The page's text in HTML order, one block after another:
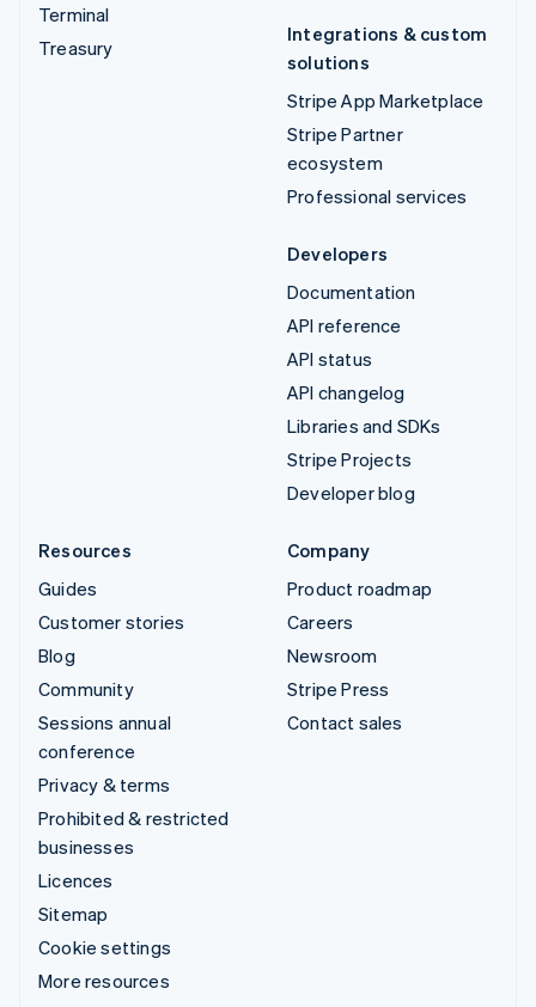
Terminal
Treasury
Integrations & custom
solutions
Stripe App Marketplace
Stripe Partner
ecosystem
Professional services
Developers
Documentation
API reference
API status
API changelog
Libraries and SDKs
Stripe Projects
Developer blog
Resources
Guides
Customer stories
Blog
Community
Sessions annual
conference
Privacy & terms
Prohibited & restricted
businesses
Licences
Sitemap
Cookie settings
More resources
Company
Product roadmap
Careers
Newsroom
Stripe Press
Contact sales